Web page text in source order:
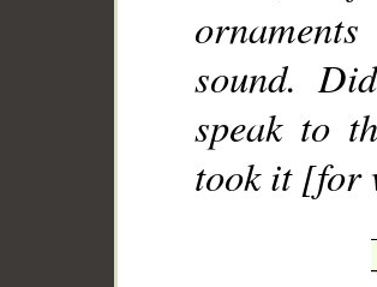
sound.
speak to
took it [for